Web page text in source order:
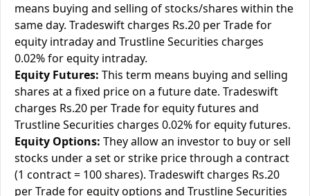
means buying and selling of stocks/shares within the
same day. Tradeswift charges Rs.20 per Trade for
equity intraday and Trustline Securities charges
0.02% for equity intraday.
Equity Futures: This term means buying and selling
shares at a fixed price on a future date. Tradeswift
charges Rs.20 per Trade for equity futures and
Trustline Securities charges 0.02% for equity futures.
Equity Options: They allow an investor to buy or sell
stocks under a set or strike price through a contract
(1 contract = 100 shares). Tradeswift charges Rs.20
per Trade for equity options and Trustline Securities